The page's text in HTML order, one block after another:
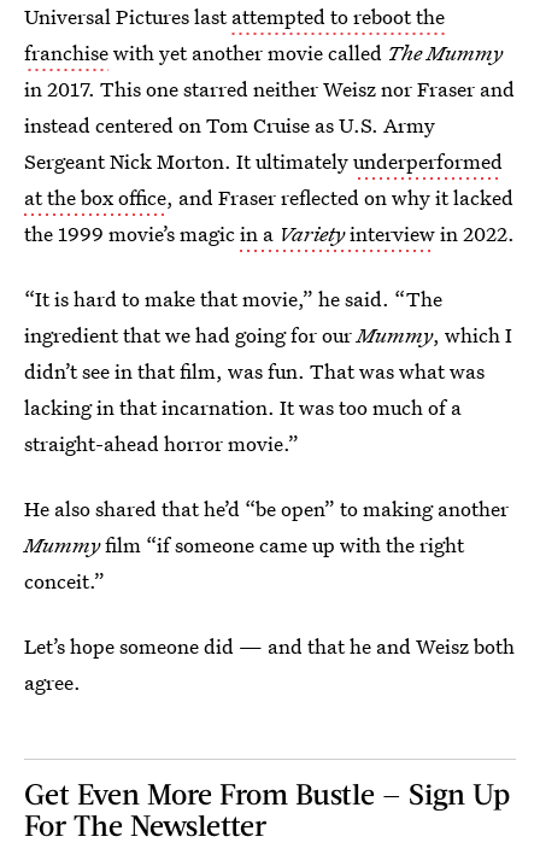
Universal Pictures lastattempted to reboot the
franchisewith yet another movie called The Mummy
in 2017. This one starred neither Weisz nor Fraser and
instead centered on Tom Cruise as U.S. Army
Sergeant Nick Morton. It ultimatelyunderperformed
at the box office, and Fraser reflected on why it lacked
the 1999 movie’s magicin a Varietyinterviewin 2022.
“It is hard to make that movie,” he said. “The
ingredient that we had going for ourMummy, which I
didn’t see in that film, was fun. That was what was
lacking in that incarnation. It was too much of a
straight-ahead horror movie.”
He also shared that he’d “be open” to making another
Mummyfilm “if someone came up with the right
conceit.”
Let’s hope someone did — and that he and Weisz both
agree.
Get Even More From Bustle — Sign Up
For The Newsletter